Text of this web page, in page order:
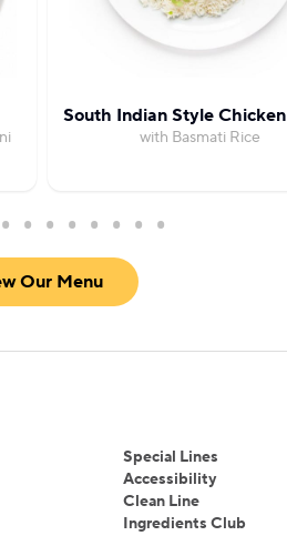
South Indian Style
with Basmati Rice
Our Menu
Special Lines
Accessibility
Clean Line
Ingredients Club